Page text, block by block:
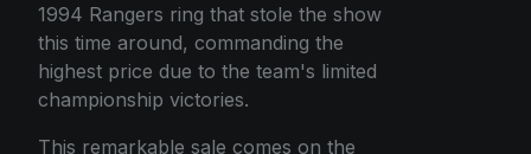
1994 Rangers ring that stole the show
this time around, commanding the
highest price due to the team's limited
championship victories.
This remarkable sale comes on the